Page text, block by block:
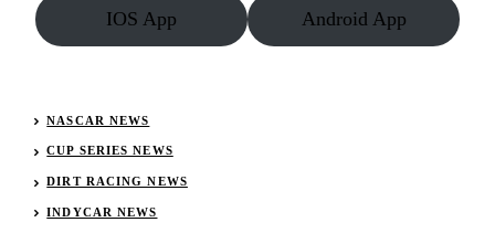
IOS App Android App
NASCAR NEWS
CUP SERIES NEWS
DIRT RACING NEWS
INDYCAR NEWS